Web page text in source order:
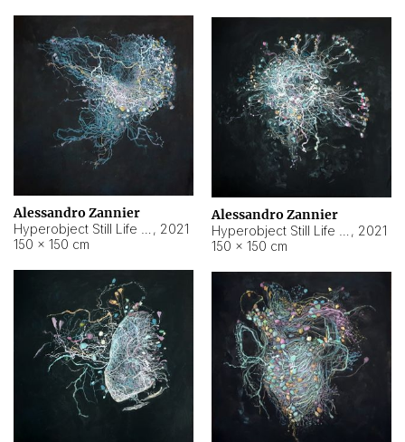
Alessandro Zannier
, 2021
150 × 150 cm
Alessandro Zannier
, 2021
150 × 150 cm